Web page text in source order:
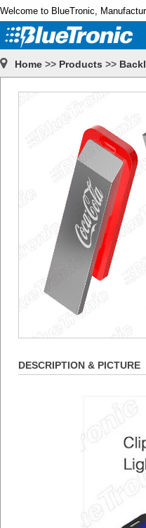
Welcome to BlueTronic,
Home >> Products >>
DESCRIPTION & PICTURE